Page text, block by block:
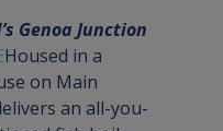
Genoa Junction
Housed in a
on Main
an all-you-